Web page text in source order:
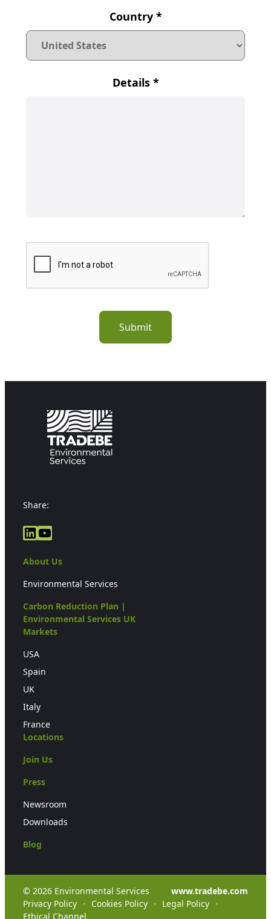
Country *
Details *
Share:
LinkedIn
YouTube
About Us
Environmental Services
Carbon Reduction Plan |
Environmental Services UK
Markets
USA
Spain
UK
Italy
France
Locations
Join Us
Press
Newsroom
Downloads
Blog
© 2026 Environmental Services
www.tradebe.com
Privacy Policy
Cookies Policy
Legal Policy
Ethical Channel